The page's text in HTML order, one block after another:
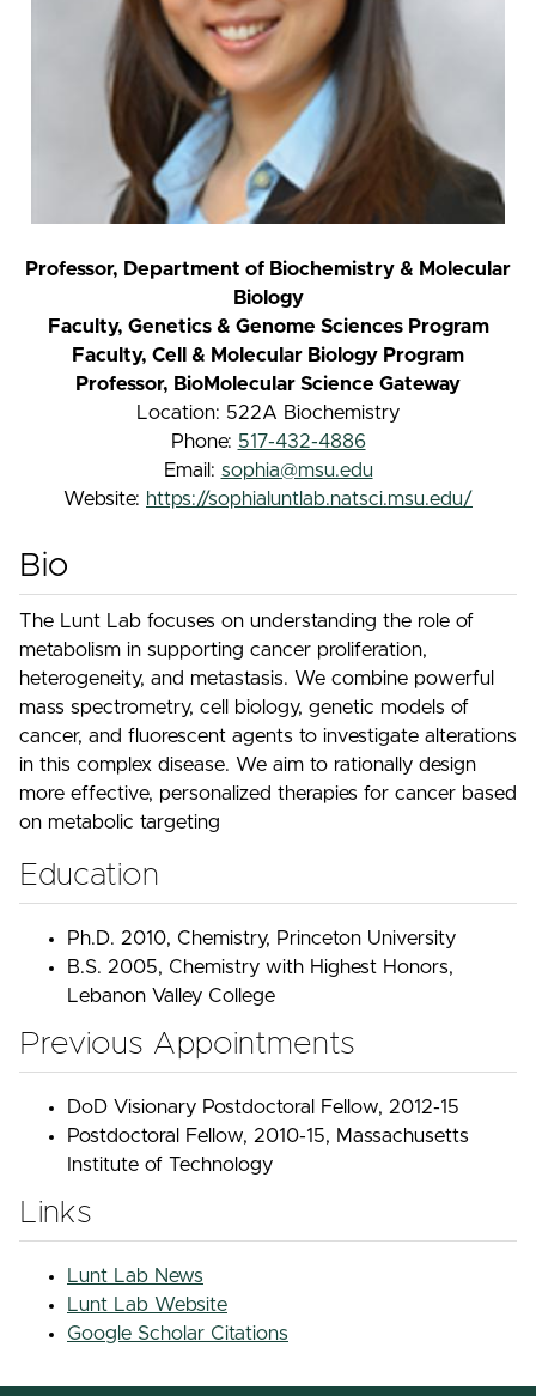
Professor, Department of Biochemistry & Molecular
Biology
Faculty, Genetics & Genome Sciences Program
Faculty, Cell & Molecular Biology Program
Professor, BioMolecular Science Gateway
Location: 522A Biochemistry
Phone: 517-432-4886
Email: sophia@msu.edu
Website: https://sophialuntlab.natsci.msu.edu/
Bio
The Lunt Lab focuses on understanding the role of
metabolism in supporting cancer proliferation,
heterogeneity, and metastasis. We combine powerful
mass spectrometry, cell biology, genetic models of
cancer, and fluorescent agents to investigate alterations
in this complex disease. We aim to rationally design
more effective, personalized therapies for cancer based
on metabolic targeting
Education
Ph.D. 2010, Chemistry, Princeton University
B.S. 2005, Chemistry with Highest Honors,
Lebanon Valley College
Previous Appointments
DoD Visionary Postdoctoral Fellow, 2012-15
Postdoctoral Fellow, 2010-15, Massachusetts
Institute of Technology
Links
Lunt Lab News
Lunt Lab Website
Google Scholar Citations